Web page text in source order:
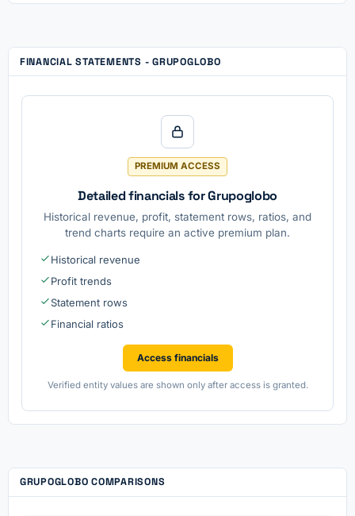
FINANCIAL STATEMENTS - GRUPOGLOBO
PREMIUM ACCESS
Detailed financials for Grupoglobo
Historical revenue, profit, statement rows, ratios, and
trend charts require an active premium plan.
Historical revenue
Profit trends
Statement rows
Financial ratios
Access financials
Verified entity values are shown only after access is granted.
GRUPOGLOBO COMPARISONS